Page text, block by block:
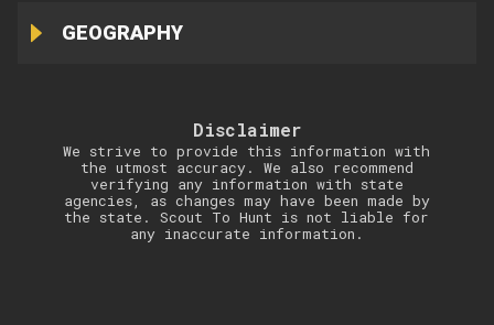
GEOGRAPHY
Disclaimer
We strive to provide this information with
the utmost accuracy. We also recommend
verifying any information with state
agencies, as changes may have been made by
the state. Scout To Hunt is not liable for
any inaccurate information.